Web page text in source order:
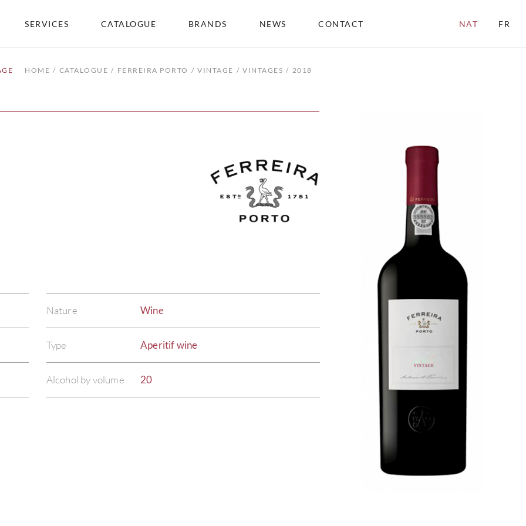
SERVICES CATALOGUE BRANDS NEWS CONTACT NAT FR
HOME CATALOGUE FERREIRA PORTO VINTAGE VINTAGES 2018
Nature Wine
Type Aperitif wine
Alcohol by volume 20